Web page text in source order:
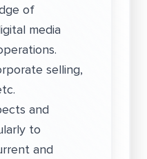
of
media
selling,
and
to
and